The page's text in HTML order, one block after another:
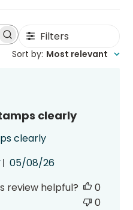
Filters
Sort by: Most relevant
clearly
clearly
Published
05/08/26
review helpful?
0
0